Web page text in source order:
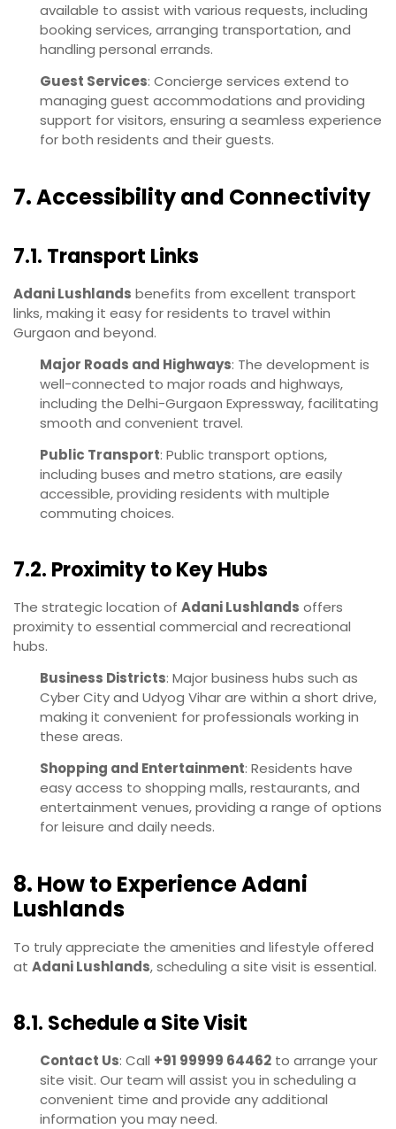
available to assist with various requests, including
booking services, arranging transportation, and
handling personal errands.
Guest Services: Concierge services extend to
managing guest accommodations and providing
support for visitors, ensuring a seamless experience
for both residents and their guests.
7. Accessibility and Connectivity
7.1. Transport Links
Adani Lushlands benefits from excellent transport
links, making it easy for residents to travel within
Gurgaon and beyond.
Major Roads and Highways: The development is
well-connected to major roads and highways,
including the Delhi-Gurgaon Expressway, facilitating
smooth and convenient travel.
Public Transport: Public transport options,
including buses and metro stations, are easily
accessible, providing residents with multiple
commuting choices.
7.2. Proximity to Key Hubs
The strategic location of Adani Lushlands offers
proximity to essential commercial and recreational
hubs.
Business Districts: Major business hubs such as
Cyber City and Udyog Vihar are within a short drive,
making it convenient for professionals working in
these areas.
Shopping and Entertainment: Residents have
easy access to shopping malls, restaurants, and
entertainment venues, providing a range of options
for leisure and daily needs.
8. How to Experience Adani
Lushlands
To truly appreciate the amenities and lifestyle offered
at Adani Lushlands, scheduling a site visit is essential.
8.1. Schedule a Site Visit
Contact Us: Call +91 99999 64462 to arrange your
site visit. Our team will assist you in scheduling a
convenient time and provide any additional
information you may need.